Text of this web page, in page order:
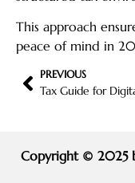
This approach
peace of mind in
PREVIOUS
Copyright © 2025